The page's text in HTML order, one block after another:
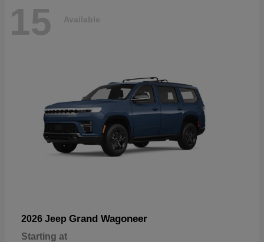
15 Available
2026 Jeep Grand Wagoneer
Starting at